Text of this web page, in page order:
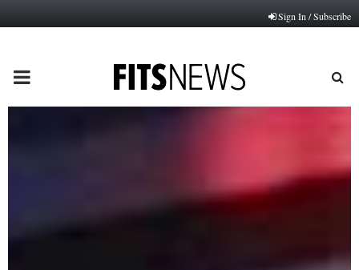
Sign In / Subscribe
PRIMARY